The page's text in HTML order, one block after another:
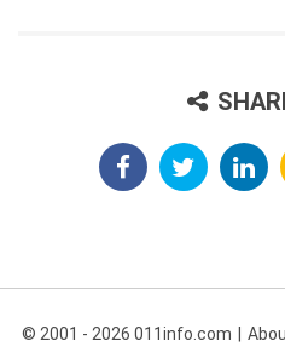
© 2001 - 2026 011info.com